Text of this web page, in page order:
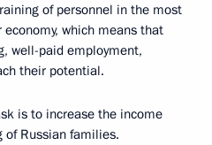
of personnel in the most
which means that
well-paid employment,
their potential.
is to increase the income
Russian families.